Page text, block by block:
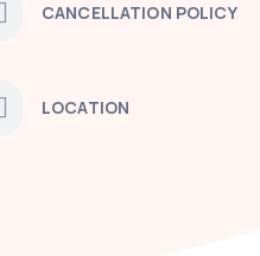
CANCELLATION POLICY
LOCATION